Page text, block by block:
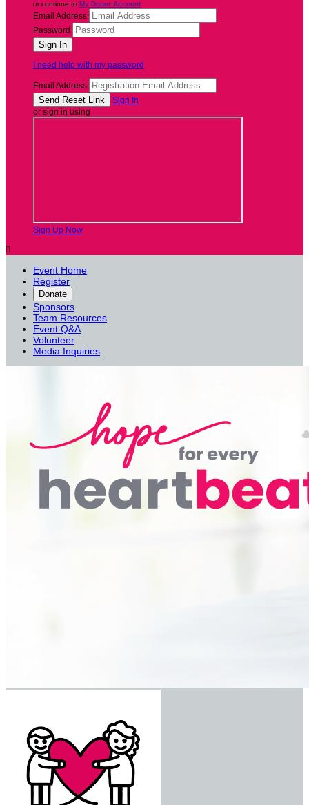
or continue to My Donor Account
Email Address
Password
I need help with my password
Email Address
Sign In
or sign in using
Sign Up Now

Event Home
Register
Donate
Sponsors
Team Resources
Event Q&A
Volunteer
Media Inquiries